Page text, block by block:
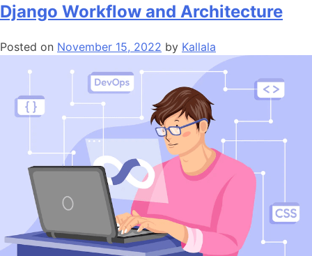
Django Workflow and Architecture
Posted on November 15, 2022 by Kallala